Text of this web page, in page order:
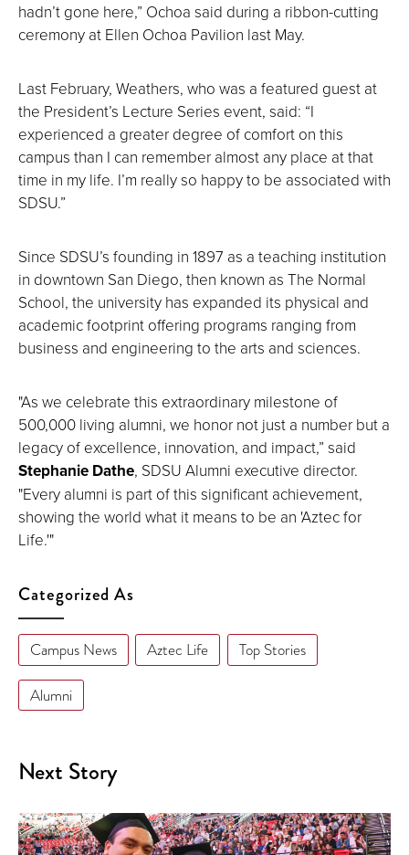
hadn’t gone here,” Ochoa said during a ribbon-cutting
ceremony at Ellen Ochoa Pavilion last May.
Last February, Weathers, who was a featured guest at
the President’s Lecture Series event, said: “I
experienced a greater degree of comfort on this
campus than I can remember almost any place at that
time in my life. I’m really so happy to be associated with
SDSU.”
Since SDSU’s founding in 1897 as a teaching institution
in downtown San Diego, then known as The Normal
School, the university has expanded its physical and
academic footprint offering programs ranging from
business and engineering to the arts and sciences.
"As we celebrate this extraordinary milestone of
500,000 living alumni, we honor not just a number but a
legacy of excellence, innovation, and impact,” said
Stephanie Dathe, SDSU Alumni executive director.
"Every alumni is part of this significant achievement,
showing the world what it means to be an 'Aztec for
Life.'"
Categorized As
Campus News Aztec Life Top Stories
Alumni
Next Story